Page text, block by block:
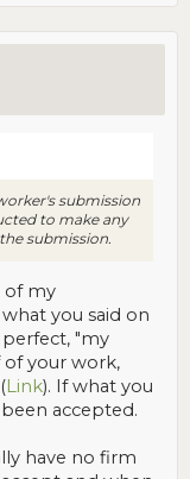
submission
to make any
submission.
of my
you said on
"my
your work,
Link). If what you
accepted.
have no firm